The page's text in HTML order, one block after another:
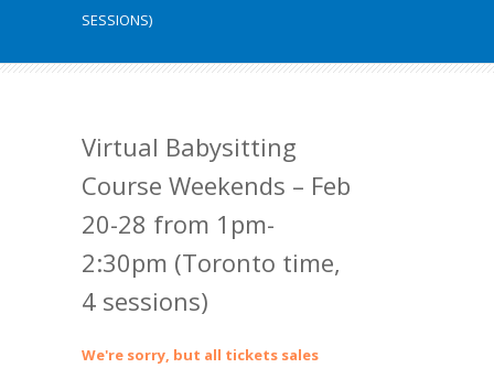
SESSIONS)
Virtual Babysitting
Course Weekends – Feb
20-28 from 1pm-
2:30pm (Toronto time,
4 sessions)
We're sorry, but all tickets sales